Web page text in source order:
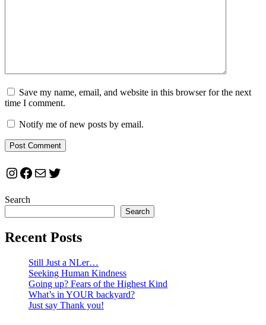
Save my name, email, and website in this browser for the next
time I comment.
Notify me of new posts by email.
Instagram
Facebook
MailTwitter
Search
Search
Recent Posts
Still Just a NLer…
Seeking Human Kindness
Going up? Fears of the Highest Kind
What’s in YOUR backyard?
Just say Thank you!